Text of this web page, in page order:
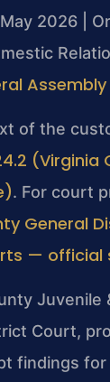
2026 |
of the
(Virginia
. For court
General
— official
Juvenile
Court,
findings